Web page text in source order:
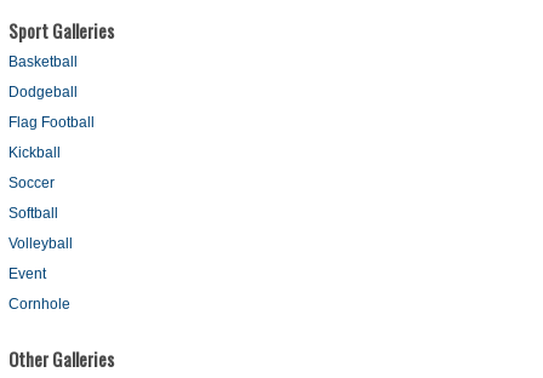
Sport Galleries
Basketball
Dodgeball
Flag Football
Kickball
Soccer
Softball
Volleyball
Event
Cornhole
Other Galleries